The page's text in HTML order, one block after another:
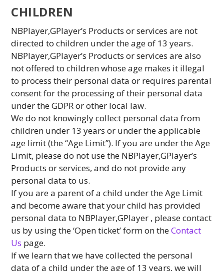
CHILDREN
NBPlayer,GPlayer’s Products or services are not
directed to children under the age of 13 years.
NBPlayer,GPlayer’s Products or services are also
not offered to children whose age makes it illegal
to process their personal data or requires parental
consent for the processing of their personal data
under the GDPR or other local law.
We do not knowingly collect personal data from
children under 13 years or under the applicable
age limit (the “Age Limit”). If you are under the Age
Limit, please do not use the NBPlayer,GPlayer’s
Products or services, and do not provide any
personal data to us.
If you are a parent of a child under the Age Limit
and become aware that your child has provided
personal data to NBPlayer,GPlayer , please contact
us by using the ‘Open ticket’ form on theContact
Us page.
If we learn that we have collected the personal
data of a child under the age of 13 years, we will